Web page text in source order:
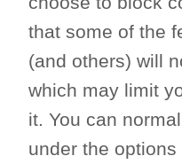
that some of the
(and others) will
which may limit
it. You can
under the